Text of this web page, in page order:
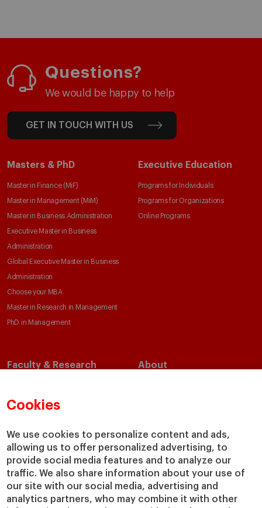
Cookies
We use cookies to personalize content and ads,
allowing us to offer personalized advertising, to
provide social media features and to analyze our
traffic. We also share information about your use of
our site with our social media, advertising and
analytics partners, who may combine it with other
Questions?
We would be happy to help
GET IN TOUCH WITH US
Masters & PhD
Master in Finance (MiF)
Master in Management (MiM)
Master in Business Administration
Executive Master in Business
Administration
Global Executive Master in Business
Administration
Choose your MBA
Master in Research in Management
PhD in Management
Executive Education
Programs for Individuals
Programs for Organizations
Online Programs
Faculty & Research
Academic Departments
Chairs
IESE Insight
IESE Publishing
About
Our Impact
Giving to IESE
Services
Chaplaincy